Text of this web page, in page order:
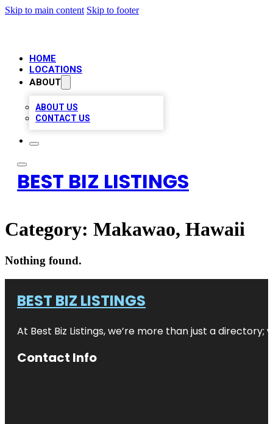
Skip to main content Skip to footer
HOME
LOCATIONS
ABOUT
ABOUT US
CONTACT US
BEST BIZ LISTINGS
Category: Makawao, Hawaii
Nothing found.
BEST BIZ LISTINGS
At Best Biz Listings, we’re more than just a
Contact Info